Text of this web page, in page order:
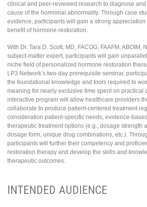
clinical and peer-reviewed research to diagnose
cause of the hormonal abnormality. Through case
evidence, participants will gain a strong
benefit of hormone restoration.
With Dr. Tara D. Scott, MD, FACOG, FAAFM, ABOIM,
subject-matter expert, participants will gain
niche field of personalized hormone restoration
LP3 Network’s two-day prerequisite seminar,
the foundational knowledge and tools required to
meaning for nearly exclusive time spent on practical
interactive program will allow healthcare providers
collaborate to produce patient-centered treatment
consideration patient-specific needs, evidence-
therapeutic treatment options (e.g., dosage strength
dosage form, unique drug combinations, etc.).
participants will further their competency and
restoration therapy and develop the skills and
therapeutic outcomes.
INTENDED AUDIENCE